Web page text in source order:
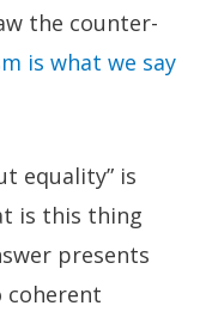
the counter-
is what we say
equality” is
is this thing
presents
coherent